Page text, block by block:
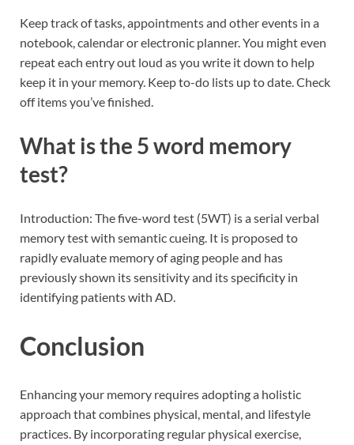
Keep track of tasks, appointments and other events in a
notebook, calendar or electronic planner. You might even
repeat each entry out loud as you write it down to help
keep it in your memory. Keep to-do lists up to date. Check
off items you’ve finished.
What is the 5 word memory
test?
Introduction: The five-word test (5WT) is a serial verbal
memory test with semantic cueing. It is proposed to
rapidly evaluate memory of aging people and has
previously shown its sensitivity and its specificity in
identifying patients with AD.
Conclusion
Enhancing your memory requires adopting a holistic
approach that combines physical, mental, and lifestyle
practices. By incorporating regular physical exercise,